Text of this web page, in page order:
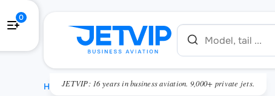
JETVIP: 16 years in business aviation. 9,000+ private jets.
0
HOME